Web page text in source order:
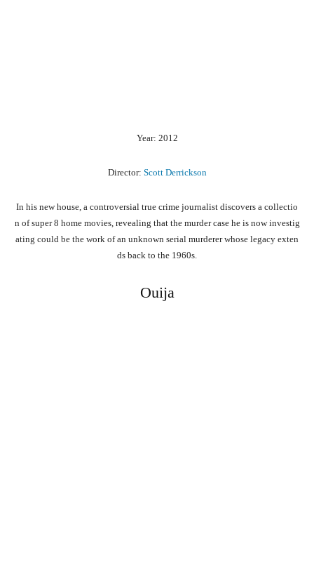
Year: 2012
Director: Scott Derrickson
In his newhouse, a controversial true crime journalist discovers a collectio
n ofsuper8 home movies, revealing that the murdercase he is nowinvestig
ating could be the work ofan unknown serial murdererwhose legacy exten
ds back to the 1960s.
Ouija